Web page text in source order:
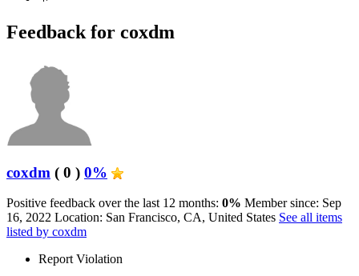
Feedback for coxdm
coxdm ( 0 ) 0%
Positive feedback over the last 12 months: 0% Member since: Sep
16, 2022 Location: San Francisco, CA, United States See all items
listed by coxdm
Report Violation